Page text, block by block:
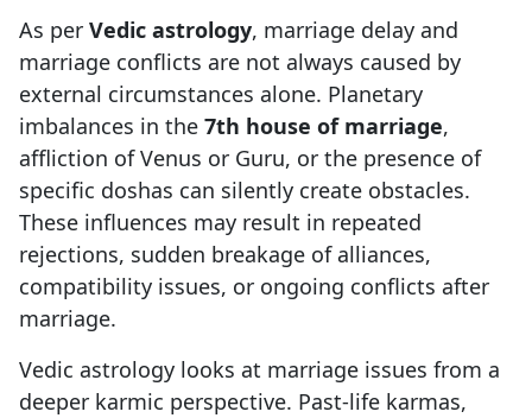
As per Vedic astrology, marriage delay and
marriage conflicts are not always caused by
external circumstances alone. Planetary
imbalances in the 7th house of marriage,
affliction of Venus or Guru, or the presence of
specific doshas can silently create obstacles.
These influences may result in repeated
rejections, sudden breakage of alliances,
compatibility issues, or ongoing conflicts after
marriage.
Vedic astrology looks at marriage issues from a
deeper karmic perspective. Past-life karmas,